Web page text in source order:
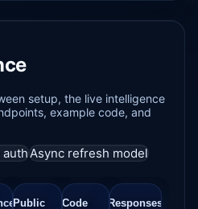
setup, the live intelligence
example code, and
authAsync refresh model
Public
Code
Responses